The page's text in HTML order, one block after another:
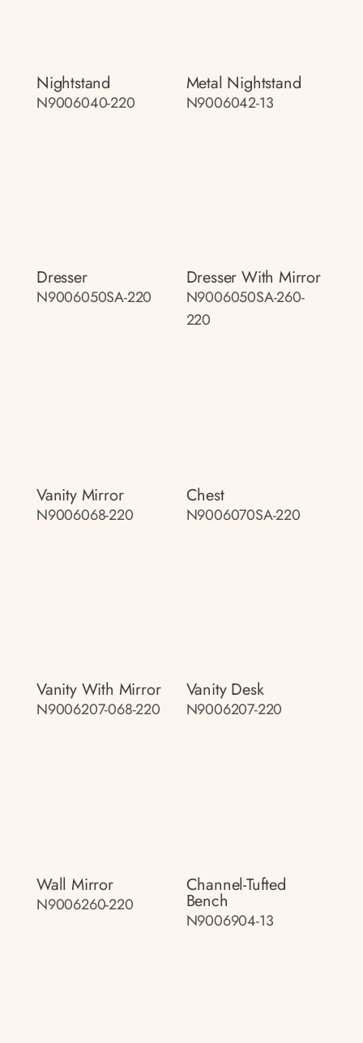
Nightstand
N9006040-220
Metal Nightstand
N9006042-13
Dresser
N9006050SA-220
Dresser With Mirror
N9006050SA-260-
220
Vanity Mirror
N9006068-220
Chest
N9006070SA-220
Vanity With Mirror
N9006207-068-220
Vanity Desk
N9006207-220
Wall Mirror
N9006260-220
Channel-Tufted
Bench
N9006904-13